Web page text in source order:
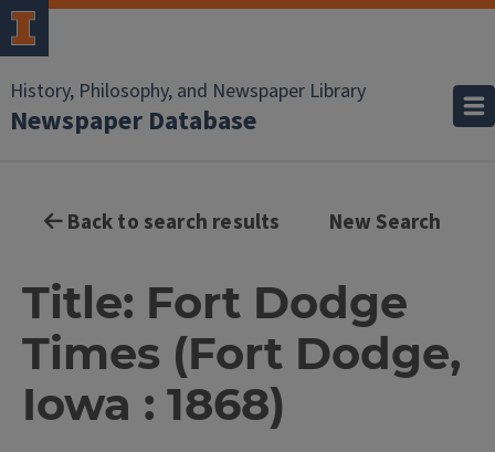
History, Philosophy, and Newspaper Library
Newspaper Database
Back to search results New Search
Title: Fort Dodge
Times (Fort Dodge,
Iowa : 1868)